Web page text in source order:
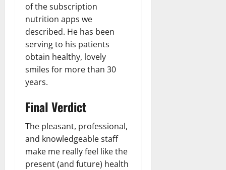
of the subscription
nutrition apps we
described. He has been
serving to his patients
obtain healthy, lovely
smiles for more than 30
years.
Final Verdict
The pleasant, professional,
and knowledgeable staff
make me really feel like the
present (and future) health